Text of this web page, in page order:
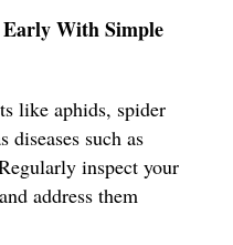
Early With Simple
like aphids, spider
such as
inspect your
address them